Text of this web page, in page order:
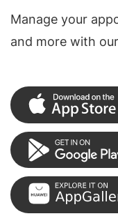
Manage your
and more with